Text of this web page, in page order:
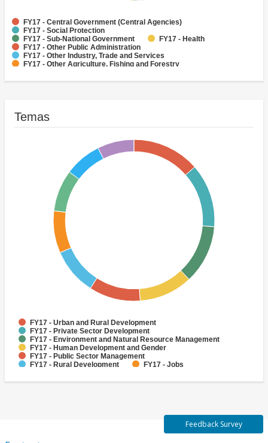
FY17 - Central Government (Central Agencies)
FY17 - Social Protection
FY17 - Sub-National Government
FY17 - Health
FY17 - Other Public Administration
FY17 - Other Industry, Trade and Services
FY17 - Other Agriculture, Fishing and Forestry
FY17 - Banking Institutions
FY17 - Water Supply
Temas
FY17 - Urban and Rural Development
FY17 - Private Sector Development
FY17 - Environment and Natural Resource Management
FY17 - Human Development and Gender
FY17 - Public Sector Management
FY17 - Rural Development
FY17 - Jobs
FY17 - Social Development and Protection
Feedback Survey